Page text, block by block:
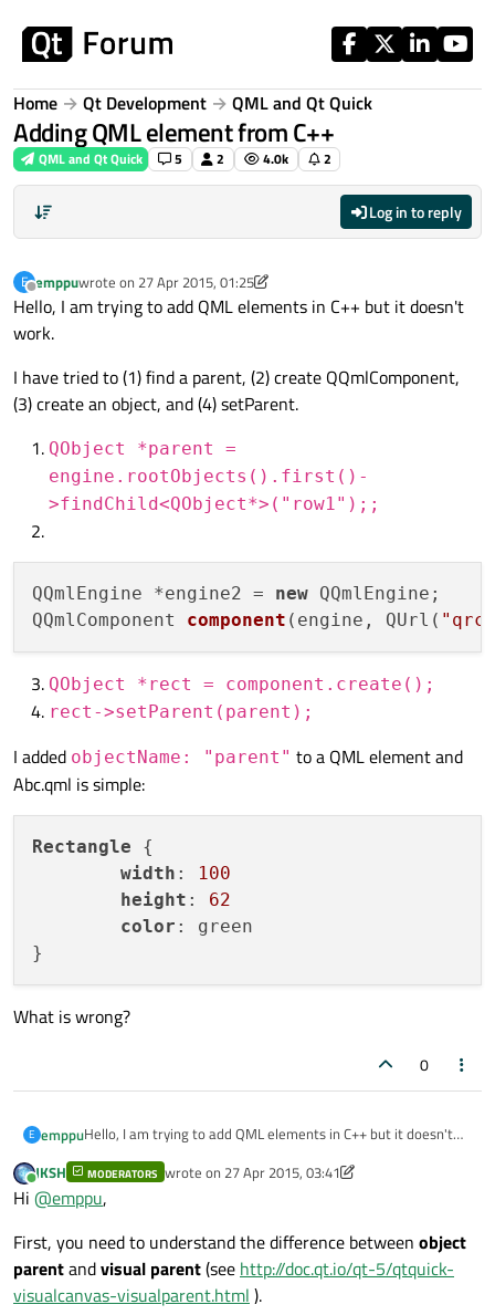
Home Qt Development QML and Qt Quick
Adding QML element from C++
QML and Qt Quick 5 2 4.0k 2
Log in to reply
E
Offline
emppuwrote on 27 Apr 2015, 01:25
last edited by JKSH
Hello, I am trying to add QML elements in C++ but it doesn't
work.
I have tried to (1) find a parent, (2) create QQmlComponent,
(3) create an object, and (4) setParent.
QObject *parent =
engine.rootObjects().first()-
>findChild<QObject*>("row1");;
QQmlEngine *engine2 = new
QQmlComponent component (engine, QUrl(
QObject *rect = component.create();
rect->setParent(parent);
I added objectName: "parent" to a QML element and
Abc.qml is simple:
Rectangle {
width :
100
height : 62
color : green
What is wrong?
0
E emppuHello, I am trying to add QML elements in C++ but it doesn't
I have tried to (1) find a parent, (2) create QQmlComponent, (3)
create an object, and (4) setParent.
engine.rootObjects().first()-
>findChild<QObject*>("row1");;
QQmlEngine *engine2 = new QQmlEngine;
QObject *rect =
Online
JKSH MODERATORS wrote on 27 Apr 2015, 03:41
last edited by JKSH
Hi @emppu,
First, you need to understand the difference between object
parentandvisual parent(see http://doc.qt.io/qt-5/qtquick-
visualcanvas-visualparent.html ).